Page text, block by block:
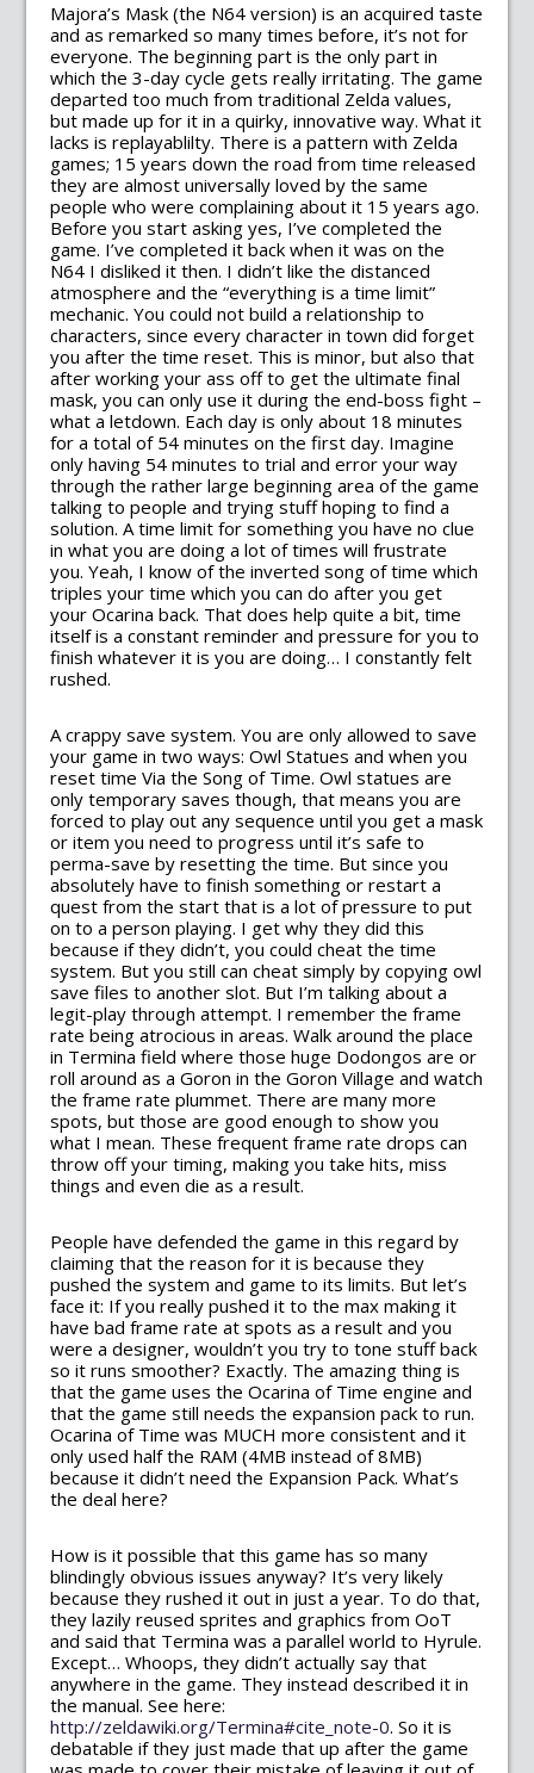
Majora’s Mask (the N64 version) is an acquired taste
and as remarked so many times before, it’s not for
everyone. The beginning part is the only part in
which the 3-day cycle gets really irritating. The game
departed too much from traditional Zelda values,
but made up for it in a quirky, innovative way. What it
lacks is replayablilty. There is a pattern with Zelda
games; 15 years down the road from time released
they are almost universally loved by the same
people who were complaining about it 15 years ago.
Before you start asking yes, I’ve completed the
game. I’ve completed it back when it was on the
N64 I disliked it then. I didn’t like the distanced
atmosphere and the “everything is a time limit”
mechanic. You could not build a relationship to
characters, since every character in town did forget
you after the time reset. This is minor, but also that
after working your ass off to get the ultimate final
mask, you can only use it during the end-boss fight –
what a letdown. Each day is only about 18 minutes
for a total of 54 minutes on the first day. Imagine
only having 54 minutes to trial and error your way
through the rather large beginning area of the game
talking to people and trying stuff hoping to find a
solution. A time limit for something you have no clue
in what you are doing a lot of times will frustrate
you. Yeah, I know of the inverted song of time which
triples your time which you can do after you get
your Ocarina back. That does help quite a bit, time
itself is a constant reminder and pressure for you to
finish whatever it is you are doing… I constantly felt
rushed.
A crappy save system. You are only allowed to save
your game in two ways: Owl Statues and when you
reset time Via the Song of Time. Owl statues are
only temporary saves though, that means you are
forced to play out any sequence until you get a mask
or item you need to progress until it’s safe to
perma-save by resetting the time. But since you
absolutely have to finish something or restart a
quest from the start that is a lot of pressure to put
on to a person playing. I get why they did this
because if they didn’t, you could cheat the time
system. But you still can cheat simply by copying owl
save files to another slot. But I’m talking about a
legit-play through attempt. I remember the frame
rate being atrocious in areas. Walk around the place
in Termina field where those huge Dodongos are or
roll around as a Goron in the Goron Village and watch
the frame rate plummet. There are many more
spots, but those are good enough to show you
what I mean. These frequent frame rate drops can
throw off your timing, making you take hits, miss
things and even die as a result.
People have defended the game in this regard by
claiming that the reason for it is because they
pushed the system and game to its limits. But let’s
face it: If you really pushed it to the max making it
have bad frame rate at spots as a result and you
were a designer, wouldn’t you try to tone stuff back
so it runs smoother? Exactly. The amazing thing is
that the game uses the Ocarina of Time engine and
that the game still needs the expansion pack to run.
Ocarina of Time was MUCH more consistent and it
only used half the RAM (4MB instead of 8MB)
because it didn’t need the Expansion Pack. What’s
the deal here?
How is it possible that this game has so many
blindingly obvious issues anyway? It’s very likely
because they rushed it out in just a year. To do that,
they lazily reused sprites and graphics from OoT
and said that Termina was a parallel world to Hyrule.
Except… Whoops, they didn’t actually say that
anywhere in the game. They instead described it in
the manual. See here:
http://zeldawiki.org/Termina#cite_note-0. So it is
debatable if they just made that up after the game